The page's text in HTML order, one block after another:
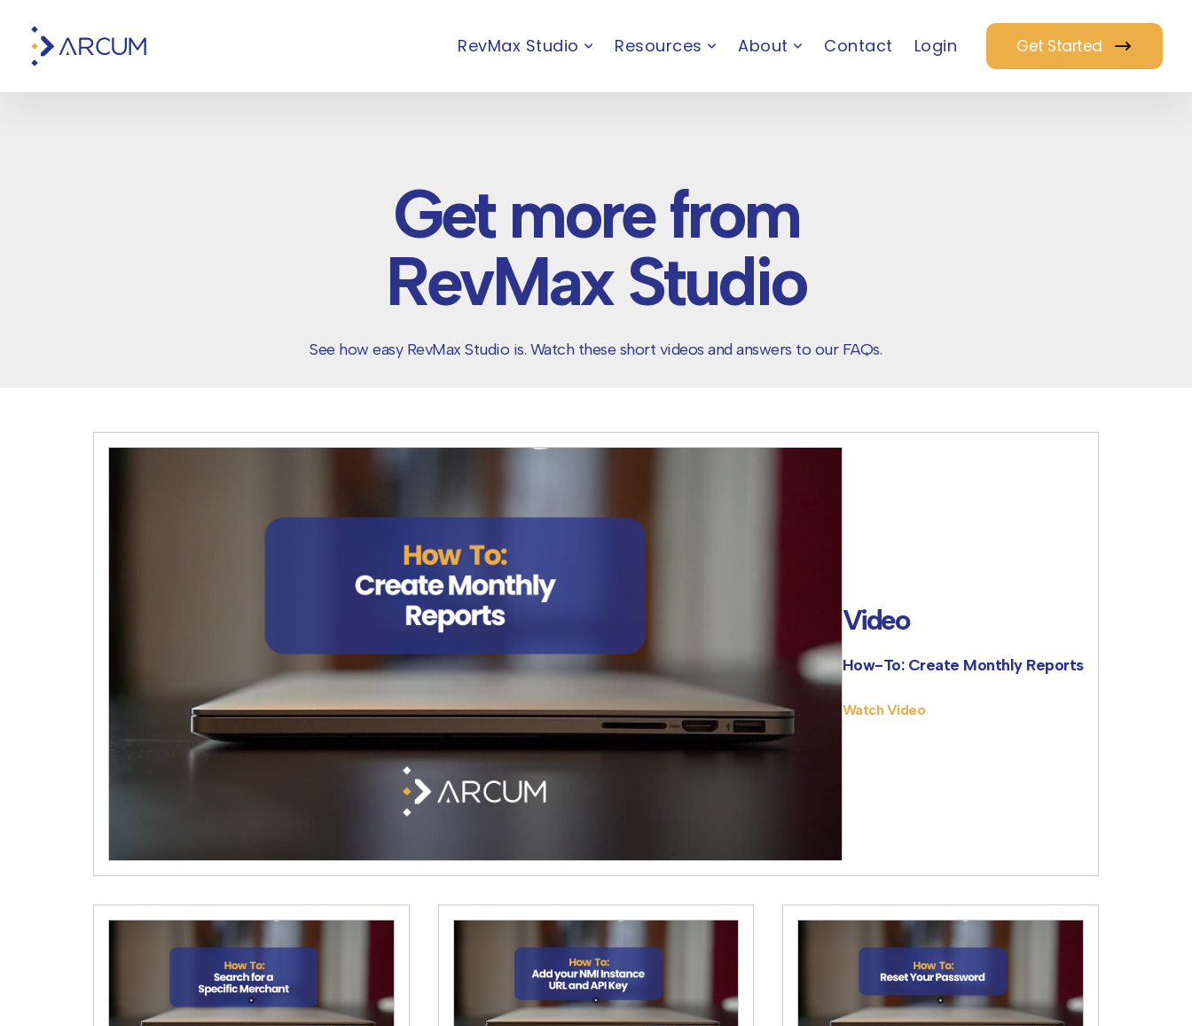
RevMax Studio Resources About Contact Login Get Started
Get more from
RevMax Studio
See how easy RevMax Studio is. Watch these short videos and answers to our FAQs.
Video
How-To: Create Monthly Reports
Watch Video